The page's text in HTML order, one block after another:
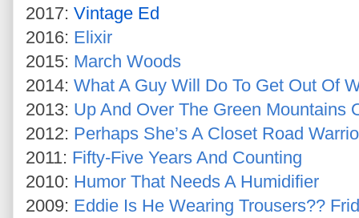
2017: Vintage Ed
2016: Elixir
2015: March Woods
2014: What A Guy Will Do To Get Out Of
2013: Up And Over The Green Mountains
2012: Perhaps She’s A Closet Road
2011: Fifty-Five Years And Counting
2010: Humor That Needs A Humidifier
2009: Eddie Is He Wearing Trousers??